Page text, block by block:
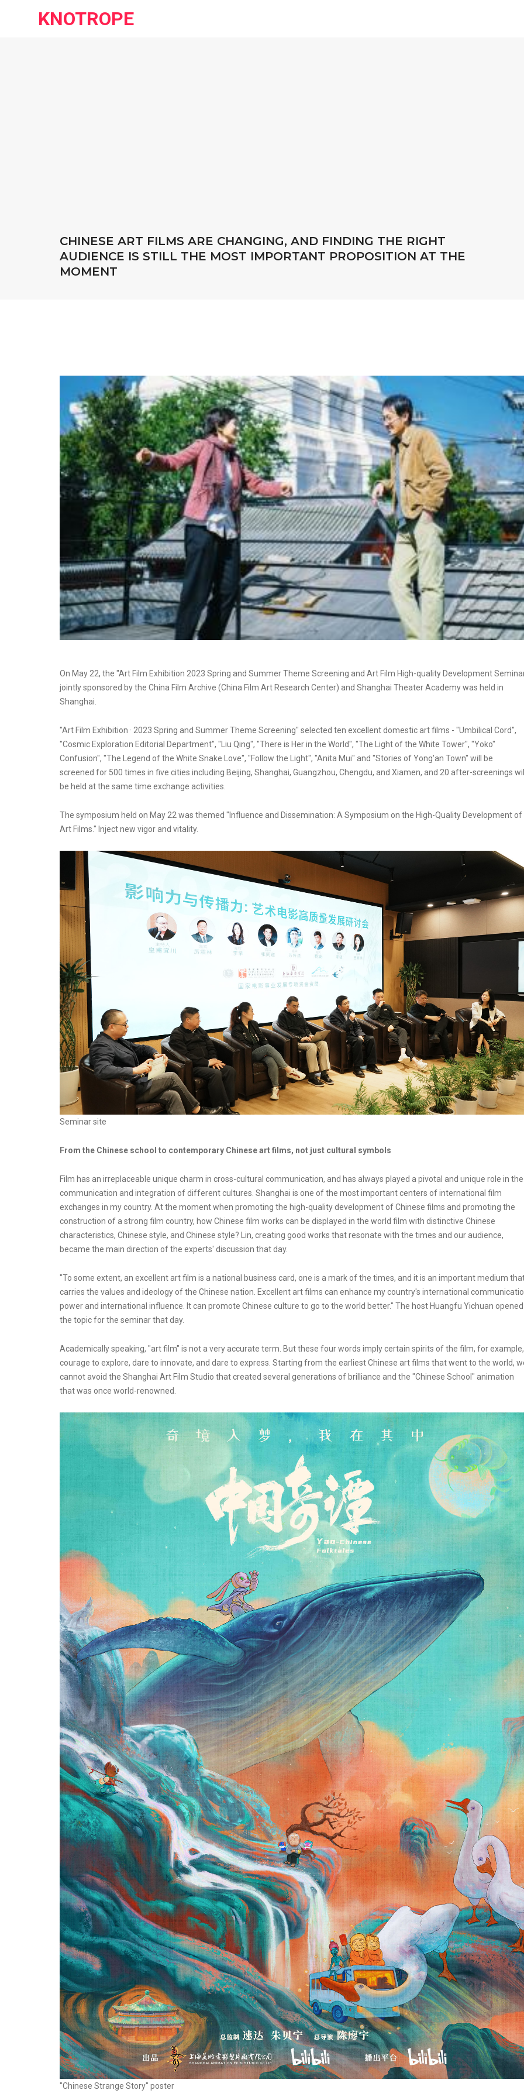
KNOTROPE
CHINESE ART FILMS ARE CHANGING, AND FINDING THE RIGHT
AUDIENCE IS STILL THE MOST IMPORTANT PROPOSITION AT THE
MOMENT
On May 22, the "Art Film Exhibition 2023 Spring and Summer Theme Screening and Art Film High-quality Development
jointly sponsored by the China Film Archive (China Film Art Research Center) and Shanghai Theater Academy was held in
Shanghai.
"Art Film Exhibition · 2023 Spring and Summer Theme Screening" selected ten excellent domestic art films - "Umbilical Cord",
"Cosmic Exploration Editorial Department", "Liu Qing", "There is Her in the World", "The Light of the White Tower", "Yoko"
Confusion", "The Legend of the White Snake·Love", "Follow the Light", "Anita Mui" and "Stories of Yong'an Town" will be
screened for 500 times in five cities including Beijing, Shanghai, Guangzhou, Chengdu, and Xiamen, and 20 after-screenings
be held at the same time exchange activities.
The symposium held on May 22 was themed "Influence and Dissemination: A Symposium on the High-Quality Development of
Art Films." Inject new vigor and vitality.
Seminar site
From the Chinese school to contemporary Chinese art films, not just cultural symbols
Film has an irreplaceable unique charm in cross-cultural communication, and has always played a pivotal and unique role in the
communication and integration of different cultures. Shanghai is one of the most important centers of international film
exchanges in my country. At the moment when promoting the high-quality development of Chinese films and promoting the
construction of a strong film country, how Chinese film works can be displayed in the world film with distinctive Chinese
characteristics, Chinese style, and Chinese style? Lin, creating good works that resonate with the times and our audience,
became the main direction of the experts' discussion that day.
"To some extent, an excellent art film is a national business card, one is a mark of the times, and it is an important medium
carries the values and ideology of the Chinese nation. Excellent art films can enhance my country's international
power and international influence. It can promote Chinese culture to go to the world better." The host Huangfu Yichuan opened
the topic for the seminar that day.
Academically speaking, "art film" is not a very accurate term. But these four words imply certain spirits of the film, for example,
courage to explore, dare to innovate, and dare to express. Starting from the earliest Chinese art films that went to the world,
cannot avoid the Shanghai Art Film Studio that created several generations of brilliance and the "Chinese School" animation
that was once world-renowned.
"Chinese Strange Story" poster